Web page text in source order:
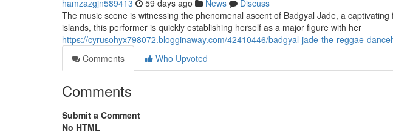
hamzazgjn589413 59 days ago News
Discuss
The music scene is witnessing the phenomenal ascent of Badgyal Jade, a
islands, this performer is quickly establishing herself as a major figure with her
https://cyrusohyx798072.blogginaway.com/42410446/badgyal-jade-the-reggae-
Comments
Who Upvoted
Comments
Submit a Comment
No HTML